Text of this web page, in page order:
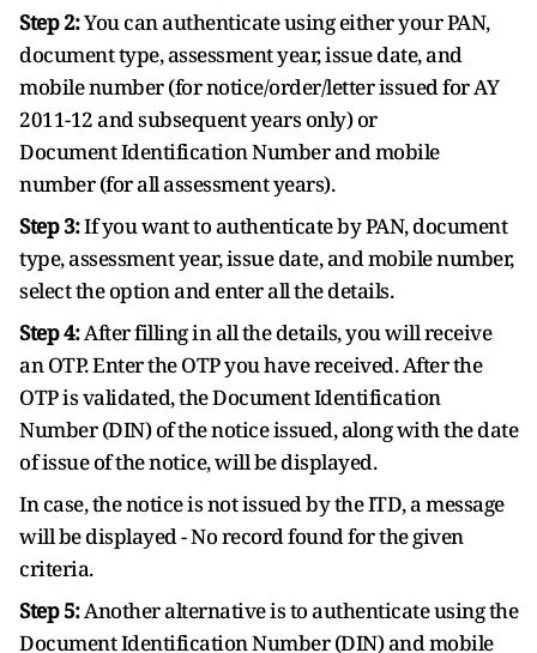
Step 2:You can authenticate using either your PAN,
document type, assessment year, issue date, and
mobile number (for notice/order/letter issued for AY
2011-12 and subsequent years only) or
Document Identification Number and mobile
number (for all assessment years).
Step 3:If you want to authenticate by PAN, document
type, assessment year, issue date, and mobile number,
select the option and enter all the details.
Step 4:After filling in all the details, you will receive
an OTP. Enter the OTP you have received. After the
OTP is validated, the Document Identification
Number (DIN) of the notice issued, along with the date
of issue of the notice, will be displayed.
In case, the notice is not issued by the ITD, a message
will be displayed - No record found for the given
criteria.
Step 5:Another alternative is to authenticate using the
Document Identification Number (DIN) and mobile